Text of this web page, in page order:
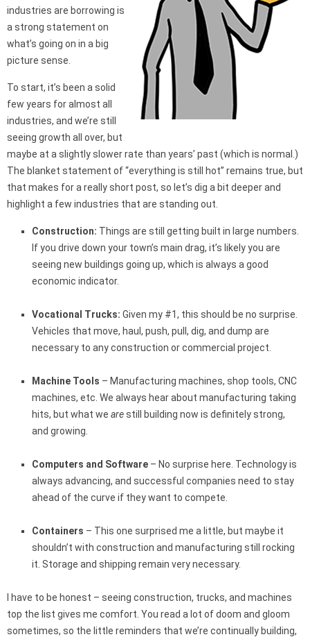
industries are borrowing is
a strong statement on
what’s going on in a big
picture sense.
To start, it’s been a solid
few years for almost all
industries, and we’re still
seeing growth all over, but
maybe at a slightly slower rate than years’ past (which is normal.)
The blanket statement of “everything is still hot” remains true, but
that makes for a really short post, so let’s dig a bit deeper and
highlight a few industries that are standing out.
Construction: Things are still getting built in large numbers.
If you drive down your town’s main drag, it’s likely you are
seeing new buildings going up, which is always a good
economic indicator.
Vocational Trucks: Given my #1, this should be no surprise.
Vehicles that move, haul, push, pull, dig, and dump are
necessary to any construction or commercial project.
Machine Tools – Manufacturing machines, shop tools, CNC
machines, etc. We always hear about manufacturing taking
hits, but what we arestill building now is definitely strong,
and growing.
Computers and Software – No surprise here. Technology is
always advancing, and successful companies need to stay
ahead of the curve if they want to compete.
Containers – This one surprised me a little, but maybe it
shouldn’t with construction and manufacturing still rocking
it. Storage and shipping remain very necessary.
I have to be honest – seeing construction, trucks, and machines
top the list gives me comfort. You read a lot of doom and gloom
sometimes, so the little reminders that we’re continually building,